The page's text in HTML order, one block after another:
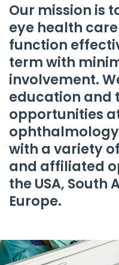
Our mission is
eye health
function
term with
involvement.
education and
opportunities
with a variety
and affiliated
the USA, South
Europe.